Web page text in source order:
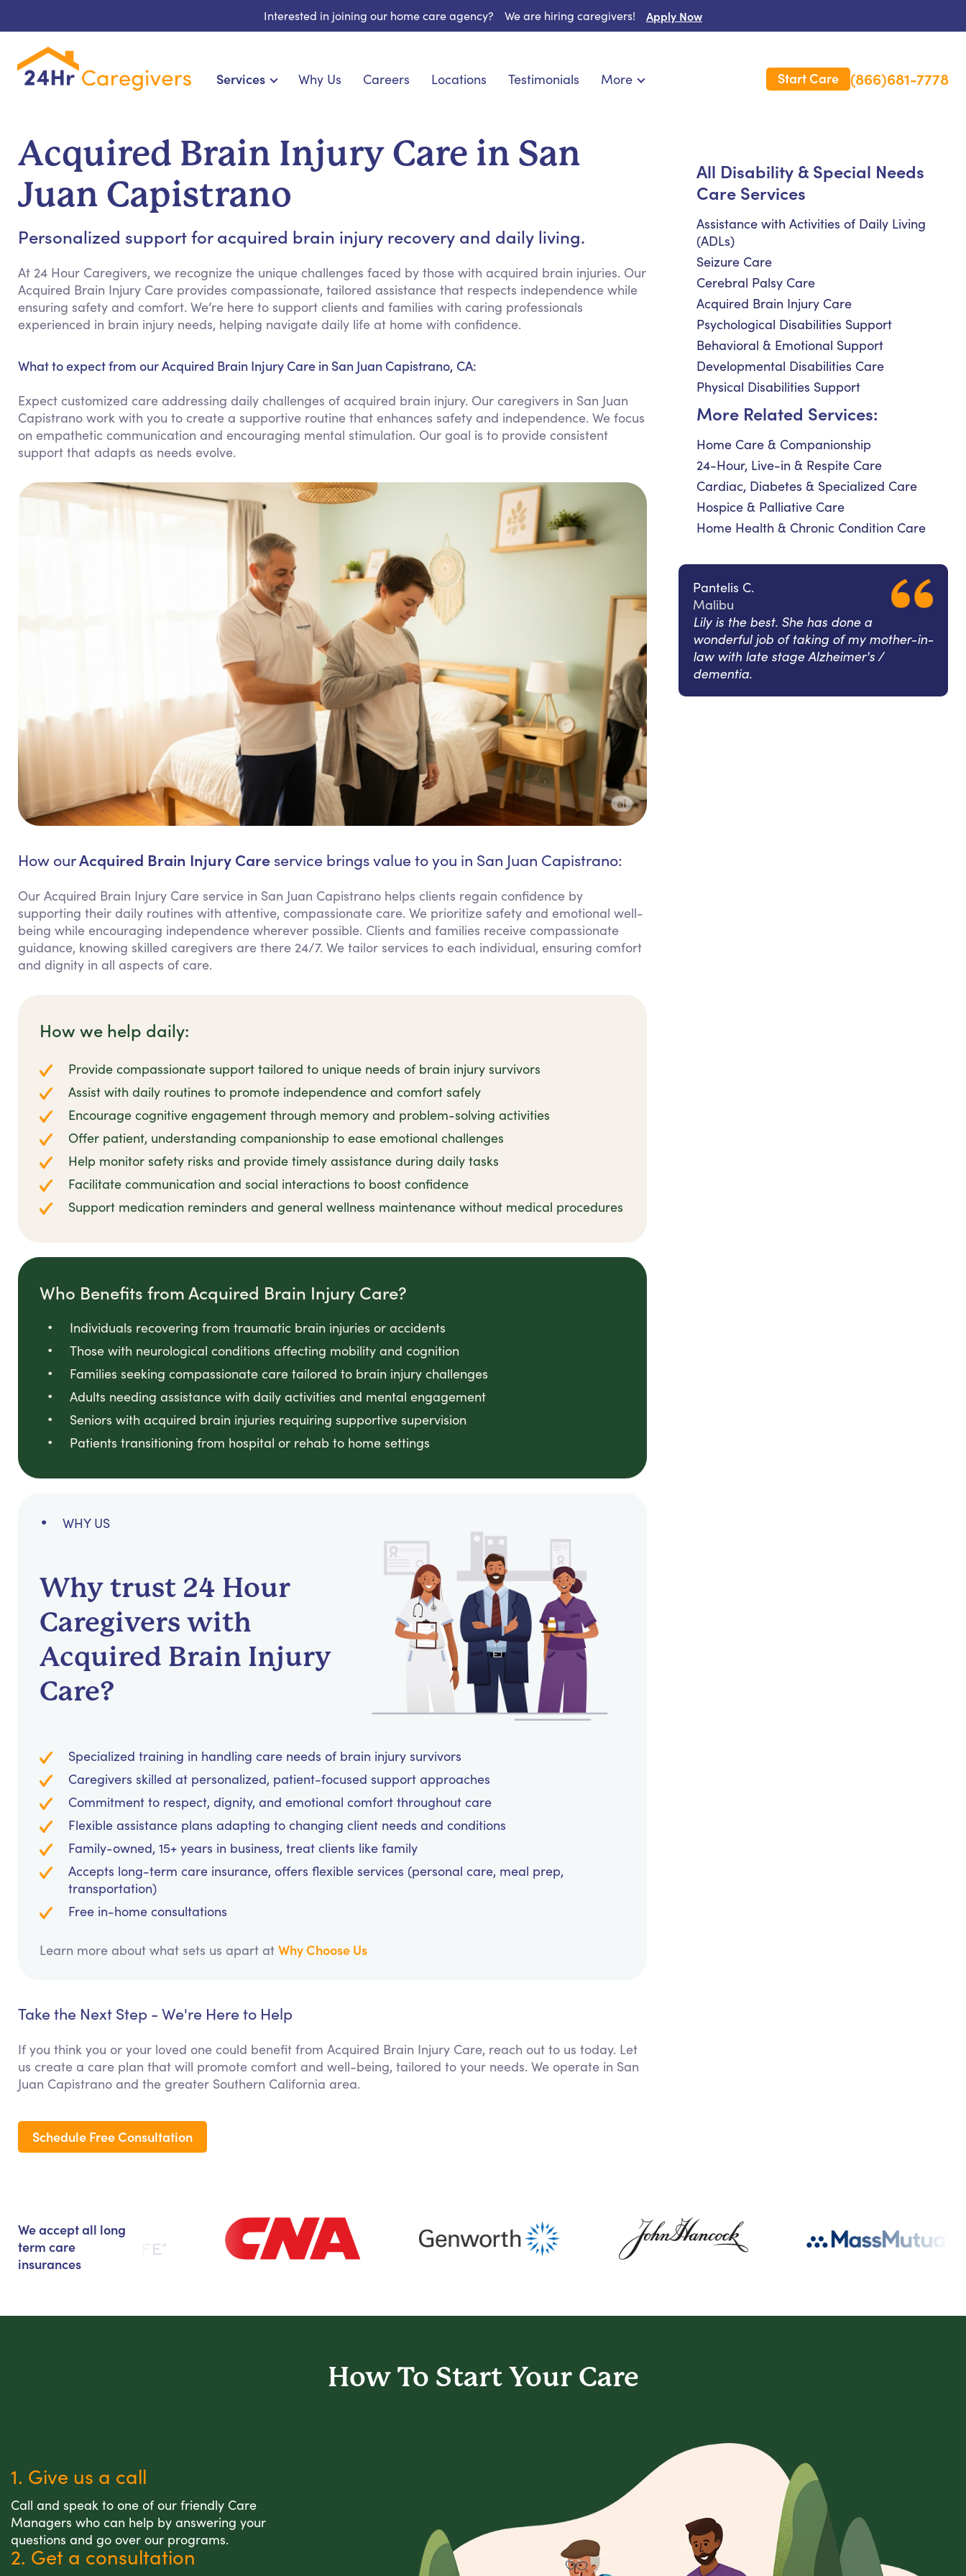
Interested in joining our home care agency? We are hiring caregivers! Apply Now
Services
Cardiac, Diabetes & Specialized Care
Hospice & Palliative Care
Meal Preparation
Keeping Company
Household Management
Medication Reminders
Transportation Services
Why Us Careers Locations Testimonials More
Long Term Care Insurance
Start Care (866)681-7778
Acquired Brain Injury Care in San
Juan Capistrano
Personalized support for acquired brain injury recovery and daily living.
At 24 Hour Caregivers, we recognize the unique challenges faced by those with acquired brain injuries. Our
Acquired Brain Injury Care provides compassionate, tailored assistance that respects independence while
ensuring safety and comfort. We’re here to support clients and families with caring professionals
experienced in brain injury needs, helping navigate daily life at home with confidence.
What to expect from our Acquired Brain Injury Care in San Juan Capistrano, CA:
Expect customized care addressing daily challenges of acquired brain injury. Our caregivers in San Juan
Capistrano work with you to create a supportive routine that enhances safety and independence. We focus
on empathetic communication and encouraging mental stimulation. Our goal is to provide consistent
support that adapts as needs evolve.
How ourAcquired Brain Injury Care service brings value to you in San Juan Capistrano:
Our Acquired Brain Injury Care service in San Juan Capistrano helps clients regain confidence by
supporting their daily routines with attentive, compassionate care. We prioritize safety and emotional well-
being while encouraging independence wherever possible. Clients and families receive compassionate
guidance, knowing skilled caregivers are there 24/7. We tailor services to each individual, ensuring comfort
and dignity in all aspects of care.
How we help daily:
Provide compassionate support tailored to unique needs of brain injury survivors
Assist with daily routines to promote independence and comfort safely
Encourage cognitive engagement through memory and problem-solving activities
Offer patient, understanding companionship to ease emotional challenges
Help monitor safety risks and provide timely assistance during daily tasks
Facilitate communication and social interactions to boost confidence
Support medication reminders and general wellness maintenance without medical procedures
Who Benefits from Acquired Brain Injury Care?
Individuals recovering from traumatic brain injuries or accidents
Those with neurological conditions affecting mobility and cognition
Families seeking compassionate care tailored to brain injury challenges
Adults needing assistance with daily activities and mental engagement
Seniors with acquired brain injuries requiring supportive supervision
Patients transitioning from hospital or rehab to home settings
WHY US
Why trust 24 Hour
Caregivers with
Acquired Brain Injury
Care?
Specialized training in handling care needs of brain injury survivors
Caregivers skilled at personalized, patient-focused support approaches
Commitment to respect, dignity, and emotional comfort throughout care
Flexible assistance plans adapting to changing client needs and conditions
Family-owned, 15+ years in business, treat clients like family
Accepts long-term care insurance, offers flexible services (personal care, meal prep,
transportation)
Free in-home consultations
Learn more about what sets us apart at Why Choose Us
Take the Next Step - We're Here to Help
If you think you or your loved one could benefit from Acquired Brain Injury Care, reach out to us today. Let
us create a care plan that will promote comfort and well-being, tailored to your needs. We operate in San
Juan Capistrano and the greater Southern California area.
Schedule Free Consultation
All Disability & Special Needs
Care Services
Assistance with Activities of Daily Living
(ADLs)
Seizure Care
Cerebral Palsy Care
Acquired Brain Injury Care
Psychological Disabilities Support
Behavioral & Emotional Support
Developmental Disabilities Care
Physical Disabilities Support
More Related Services:
Home Care & Companionship
24-Hour, Live-in & Respite Care
Cardiac, Diabetes & Specialized Care
Hospice & Palliative Care
Home Health & Chronic Condition Care
Pantelis C.
Malibu
Lily is the best. She has done a
wonderful job of taking of my mother-in-
law with late stage Alzheimer's /
dementia.
We accept all long
term care
insurances
How To Start Your Care
1. Give us a call
Call and speak to one of our friendly Care
Managers who can help by answering your
questions and go over our programs.
2. Get a consultation